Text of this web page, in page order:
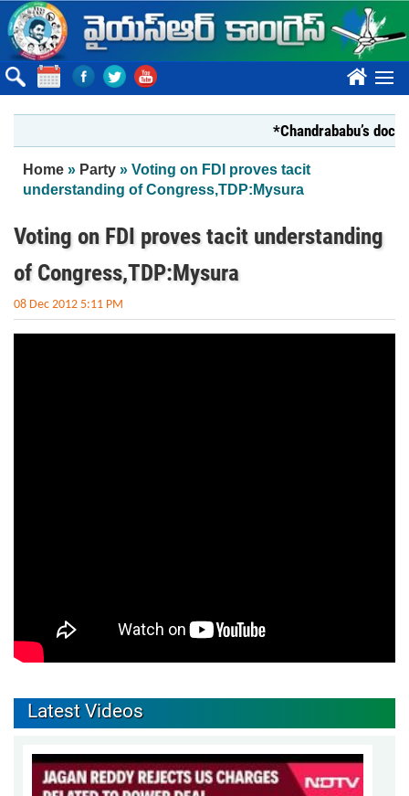
Skip to main content
????
*Chandrababu’s
You are here
Home » Party » Voting on FDI proves tacit
understanding of Congress,TDP:Mysura
Voting on FDI proves tacit understanding
of Congress,TDP:Mysura
08 Dec 2012 5:11 PM
Latest Videos